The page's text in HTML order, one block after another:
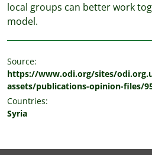
local groups can better work
model.
Source:
https://www.odi.org/sites/
assets/publications-opinion-files/
Countries:
Syria